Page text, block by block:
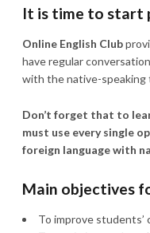
It is time to start
Online English Club
have regular
with the native-
Don’t forget that to
must use every single
foreign language with
Main objectives
To improve students’